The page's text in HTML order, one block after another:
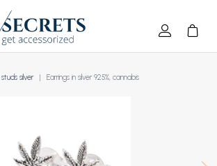
silver Earrings in silver 925%, cannabis